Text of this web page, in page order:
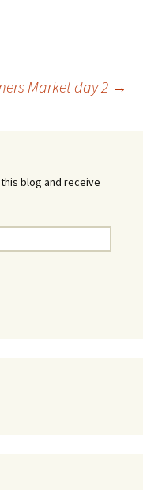
Market day 2 →
blog and receive